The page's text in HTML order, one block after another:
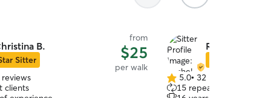
B.
Sitter
from
$25
per walk
reviews
clients
Rachel A.
5.0
out
5.0• 32 reviews
15 repeat clients